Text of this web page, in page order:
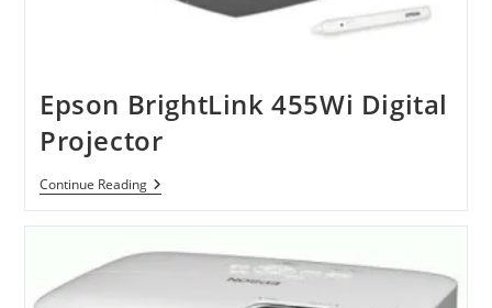
Epson BrightLink 455Wi Digital
Projector
Continue ReadingEpson
BrightLink
Projector